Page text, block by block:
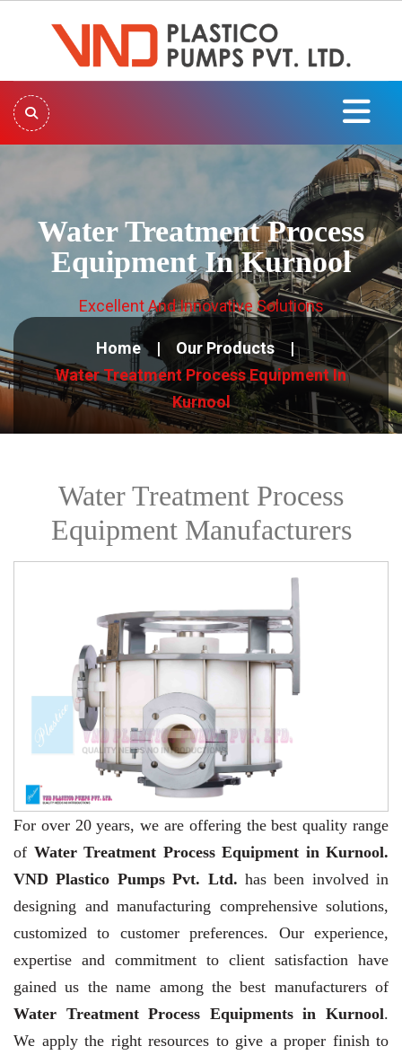
Water Treatment Process
Equipment In Kurnool
Excellent And Innovative Solutions
Home
Our Products
Water Treatment Process Equipment In
Kurnool
Water Treatment Process
Equipment Manufacturers
For over 20 years, we are offering the best quality range
of Water Treatment Process Equipment in Kurnool.
VND Plastico Pumps Pvt. Ltd. has been involved in
designing and manufacturing comprehensive solutions,
customized to customer preferences. Our experience,
expertise and commitment to client satisfaction have
gained us the name among the best manufacturers of
Water Treatment Process Equipments in Kurnool.
We apply the right resources to give a proper finish to